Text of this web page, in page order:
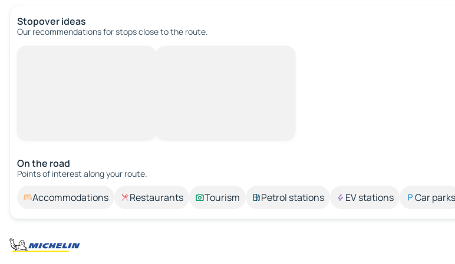
Stopover ideas
Our recommendations for stops close to the route.
On the road
Points of interest along your route.
Accommodations Restaurants Tourism Petrol stations EV stations Car parks